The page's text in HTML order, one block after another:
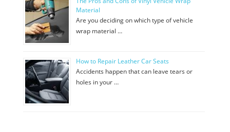
Material
Are you deciding on which type of vehicle
wrap material …
How to Repair Leather Car Seats
Accidents happen that can leave tears or
holes in your …